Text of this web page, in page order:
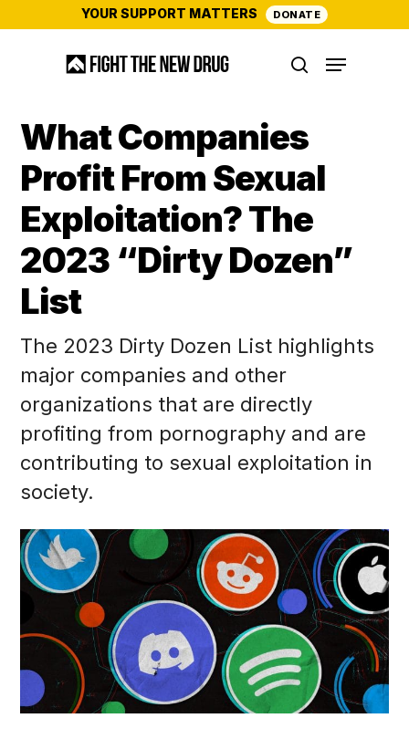
YOUR SUPPORT MATTERS DONATE
Menu
What Companies
Profit From Sexual
Exploitation? The
2023 “Dirty Dozen”
List
The 2023 Dirty Dozen List highlights
major companies and other
organizations that are directly
profiting from pornography and are
contributing to sexual exploitation in
society.